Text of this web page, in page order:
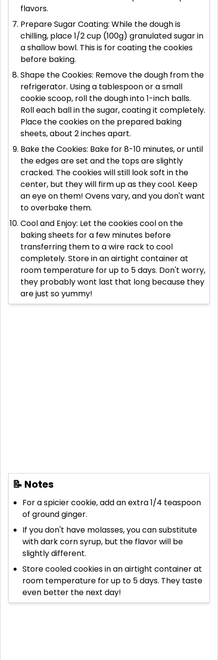
flavors.
Prepare Sugar Coating: While the dough is
chilling, place 1/2 cup (100g) granulated sugar in
a shallow bowl. This is for coating the cookies
before baking.
Shape the Cookies: Remove the dough from the
refrigerator. Using a tablespoon or a small
cookie scoop, roll the dough into 1-inch balls.
Roll each ball in the sugar, coating it completely.
Place the cookies on the prepared baking
sheets, about 2 inches apart.
Bake the Cookies: Bake for 8-10 minutes, or until
the edges are set and the tops are slightly
cracked. The cookies will still look soft in the
center, but they will firm up as they cool. Keep
an eye on them! Ovens vary, and you don't want
to overbake them.
Cool and Enjoy: Let the cookies cool on the
baking sheets for a few minutes before
transferring them to a wire rack to cool
completely. Store in an airtight container at
room temperature for up to 5 days. Don't worry,
they probably wont last that long because they
are just so yummy!
📝 Notes
For a spicier cookie, add an extra 1/4 teaspoon
of ground ginger.
If you don't have molasses, you can substitute
with dark corn syrup, but the flavor will be
slightly different.
Store cooled cookies in an airtight container at
room temperature for up to 5 days. They taste
even better the next day!